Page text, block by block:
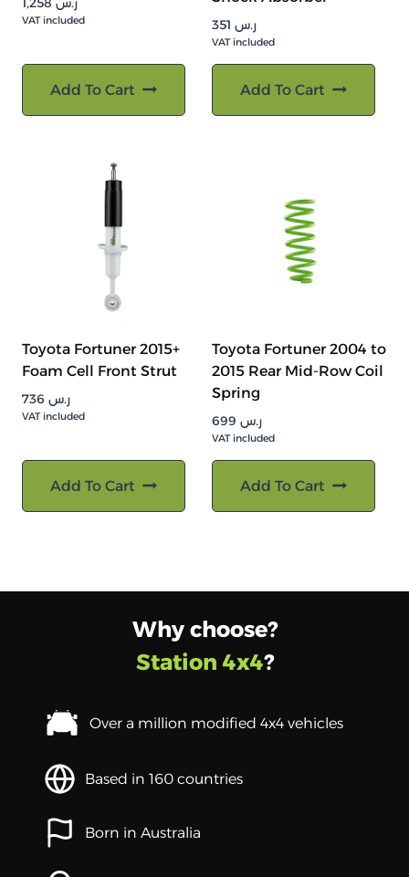
VAT included
Add To Cart
ر.س
VAT included
Add To Cart
Toyota Fortuner 2015+
Foam Cell Front Strut
ر.س
VAT included
Add To Cart
Toyota Fortuner 2004 to
2015 Rear Mid-Row Coil
Spring
ر.س
VAT included
Add To Cart
Why choose?
Station 4x4?
Over a million modified 4x4 vehicles
Based in 160 countries
Born in Australia